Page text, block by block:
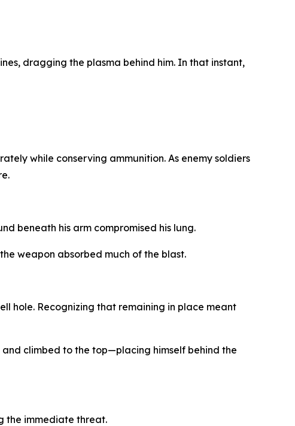
dragging the plasma behind him. In that instant,
while conserving ammunition. As enemy soldiers
beneath his arm compromised his lung.
weapon absorbed much of the blast.
hole. Recognizing that remaining in place meant
climbed to the top—placing himself behind the
the immediate threat.